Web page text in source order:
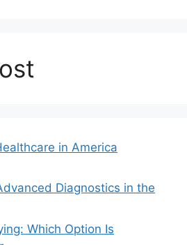
in America
Diagnostics in the
Which Option Is